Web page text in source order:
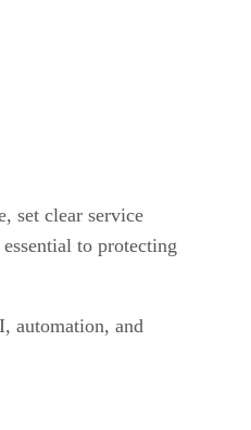
set clear service
to protecting
automation, and